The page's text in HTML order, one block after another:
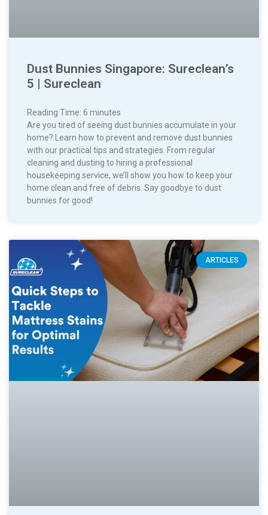
Dust Bunnies Singapore: Sureclean’s
5 | Sureclean
Reading Time: 6 minutes
Are you tired of seeing dust bunnies accumulate in your
home? Learn how to prevent and remove dust bunnies
with our practical tips and strategies. From regular
cleaning and dusting to hiring a professional
housekeeping service, we’ll show you how to keep your
home clean and free of debris. Say goodbye to dust
bunnies for good!
ARTICLES